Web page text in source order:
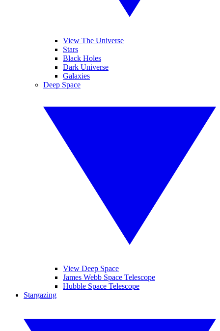
View The Universe
Stars
Black Holes
Dark Universe
Galaxies
Deep Space
View Deep Space
James Webb Space Telescope
Hubble Space Telescope
Stargazing